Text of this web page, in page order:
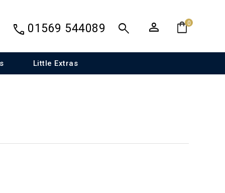
shopping_bag0
person
search
call 01569 544089
Little Extras